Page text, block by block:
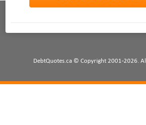
DebtQuotes.ca © Copyright 2001-2026.